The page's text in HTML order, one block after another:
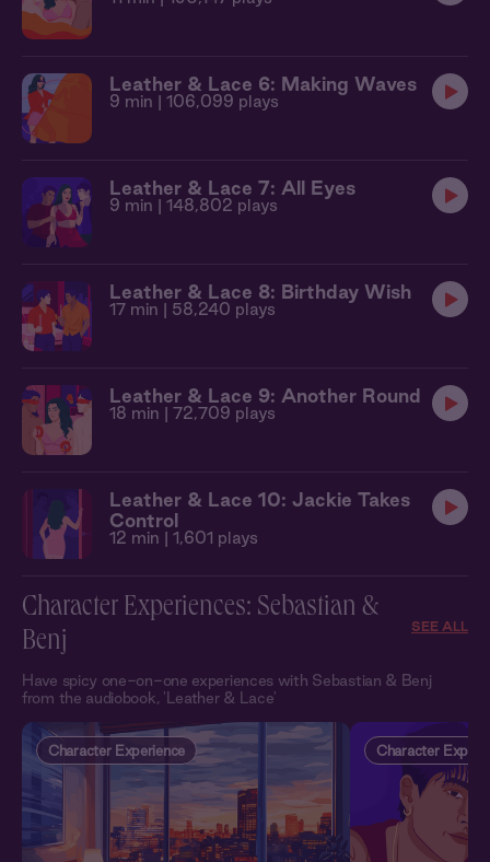
Leather & Lace 6: Making Waves
9 min | 106,099 plays
Leather & Lace 7: All Eyes
9 min | 148,802 plays
Leather & Lace 8: Birthday Wish
17 min | 58,240 plays
Leather & Lace 9: Another Round
18 min | 72,709 plays
Leather & Lace 10: Jackie Takes
Control
12 min | 1,601 plays
Character Experiences: Sebastian &
Benj
SEE ALL
Have spicy one-on-one experiences with Sebastian & Benj
from the audiobook, 'Leather & Lace'
Character Experience Character